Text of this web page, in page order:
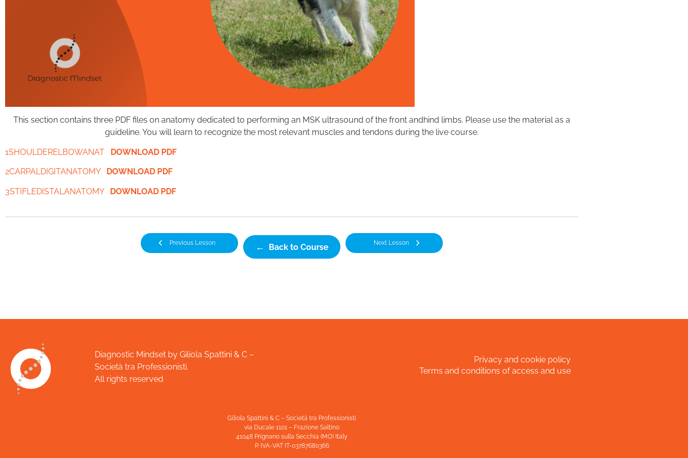
This section contains three PDF files on anatomy dedicated to performing an MSK ultrasound of the front andhind limbs. Please use the material as a
guideline. You will learn to recognize the most relevant muscles and tendons during the live course.
1SHOULDERELBOWANAT DOWNLOAD PDF
2CARPALDIGITANATOMY DOWNLOAD PDF
3STIFLEDISTALANATOMY DOWNLOAD PDF
Previous Lesson Back to Course Next Lesson
Diagnostic Mindset by Giliola Spattini & C –
Società tra Professionisti.
All rights reserved
Privacy and cookie policy
Terms and conditions of access and use
Giliola Spattini & C – Società tra Professionisti
via Ducale 1101 – Frazione Saltino
41048 Prignano sulla Secchia (MO) Italy
P. IVA-VAT IT-03787680366